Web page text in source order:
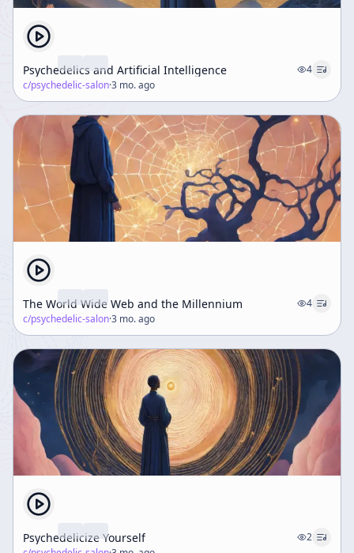
Psychedelics and Artificial Intelligence
4
c/psychedelic-salon·3 mo. ago
The World Wide Web and the Millennium
4
c/psychedelic-salon·3 mo. ago
Psychedelicize Yourself
2